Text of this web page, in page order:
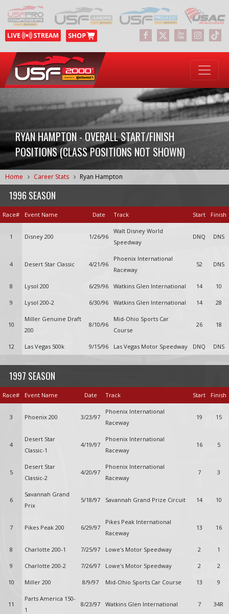
RYAN HAMPTON - OVERALL START/FINISH
POSITIONS (CLASS POSITIONS NOT SHOWN)
Home Career Stats Ryan Hampton
1996 SEASON
Race# Event Name Date Track Start Finish
1 Disney 200 1/26/96
Walt Disney World
Speedway
DNQ DNS
4 Desert Star Classic 4/21/96
Phoenix International
Raceway
52 DNS
8 Lysol 200 6/29/96 Watkins Glen International 14 10
9 Lysol 200-2 6/30/96 Watkins Glen International 14 28
10
Miller Genuine Draft
200
8/10/96
Mid-Ohio Sports Car
Course
26 18
12 Las Vegas 500k 9/15/96 Las Vegas Motor Speedway DNQ DNS
1997 SEASON
Race# Event Name Date Track Start Finish
3 Phoenix 200 3/23/97
Phoenix International
Raceway
19 15
4
Desert Star
Classic-1
4/19/97
Phoenix International
Raceway
16 5
5
Desert Star
Classic-2
4/20/97
Phoenix International
Raceway
7 3
6
Savannah Grand
Prix
5/18/97 Savannah Grand Prize Circuit 14 10
7 Pikes Peak 200 6/29/97
Pikes Peak International
Raceway
13 16
8 Charlotte 200-1 7/25/97 Lowe's Motor Speedway 2 1
9 Charlotte 200-2 7/26/97 Lowe's Motor Speedway 2 2
10 Miller 200 8/9/97 Mid-Ohio Sports Car Course 13 9
11
Parts America 150-
1
8/23/97 Watkins Glen International 7 34R